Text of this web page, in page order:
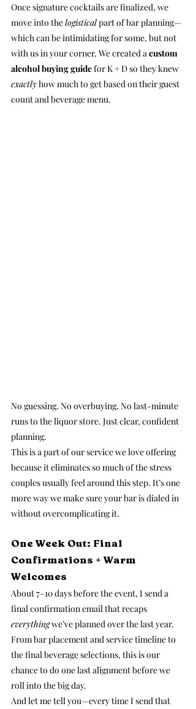
Once signature cocktails are finalized, we
move into the logistical part of bar planning—
which can be intimidating for some, but not
with us in your corner. We created a custom
alcohol buying guide for K + D so they knew
exactly how much to get based on their guest
count and beverage menu.
No guessing. No overbuying. No last-minute
runs to the liquor store. Just clear, confident
planning.
This is a part of our service we love offering
because it eliminates so much of the stress
couples usually feel around this step. It’s one
more way we make sure your bar is dialed in
without overcomplicating it.
One Week Out: Final
Confirmations + Warm
Welcomes
About 7–10 days before the event, I send a
final confirmation email that recaps
everything we’ve planned over the last year.
From bar placement and service timeline to
the final beverage selections, this is our
chance to do one last alignment before we
roll into the big day.
And let me tell you—every time I send that